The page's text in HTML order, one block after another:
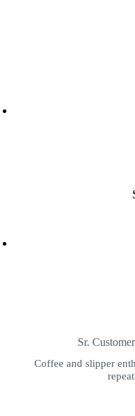
Sr.
Coffee and slipper